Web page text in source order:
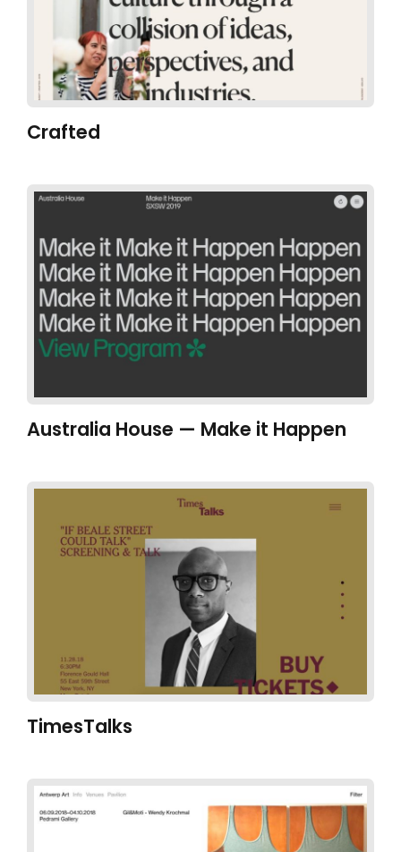
Crafted
Australia House — Make it Happen
TimesTalks